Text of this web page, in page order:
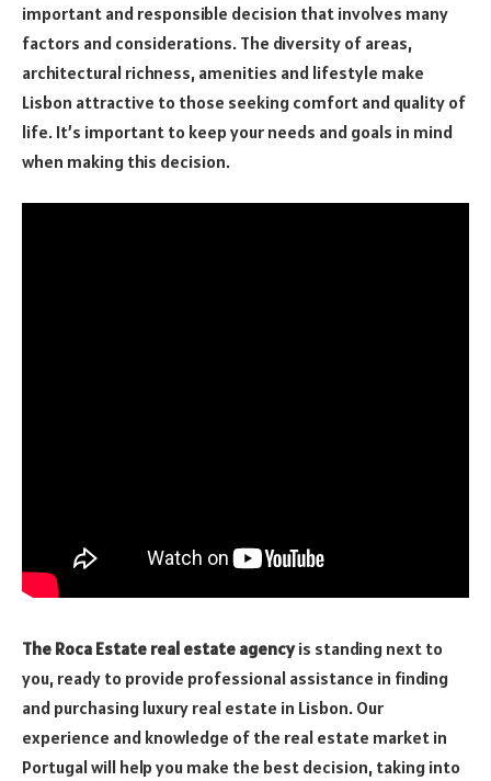
important and responsible decision that involves many
factors and considerations. The diversity of areas,
architectural richness, amenities and lifestyle make
Lisbon attractive to those seeking comfort and quality of
life. It’s important to keep your needs and goals in mind
when making this decision.
The Roca Estate real estate agencyis standing next to
you, ready to provide professional assistance in finding
and purchasing luxury real estate in Lisbon. Our
experience and knowledge of the real estate market in
Portugal will help you make the best decision, taking into